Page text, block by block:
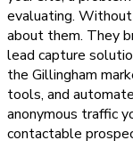
evaluating.
about them. They
lead capture
the Gillingham
tools, and
anonymous traffic
contactable